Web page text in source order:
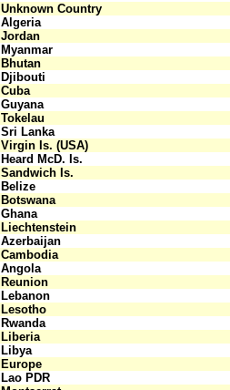
Unknown Country
Algeria
Jordan
Myanmar
Bhutan
Djibouti
Cuba
Guyana
Tokelau
Sri Lanka
Virgin Is. (USA)
Heard McD. Is.
Sandwich Is.
Belize
Botswana
Ghana
Liechtenstein
Azerbaijan
Cambodia
Angola
Reunion
Lebanon
Lesotho
Rwanda
Liberia
Libya
Europe
Lao PDR